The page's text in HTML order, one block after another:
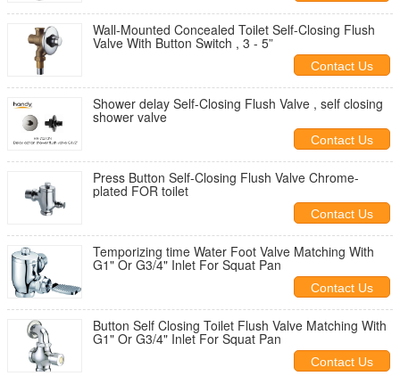
Wall-Mounted Concealed Toilet Self-Closing Flush
Valve With Button Switch , 3 - 5”
Contact Us
Shower delay Self-Closing Flush Valve , self closing
shower valve
Contact Us
Press Button Self-Closing Flush Valve Chrome-
plated FOR toilet
Contact Us
Temporizing time Water Foot Valve Matching With
G1" Or G3/4" Inlet For Squat Pan
Contact Us
Button Self Closing Toilet Flush Valve Matching With
G1" Or G3/4" Inlet For Squat Pan
Contact Us